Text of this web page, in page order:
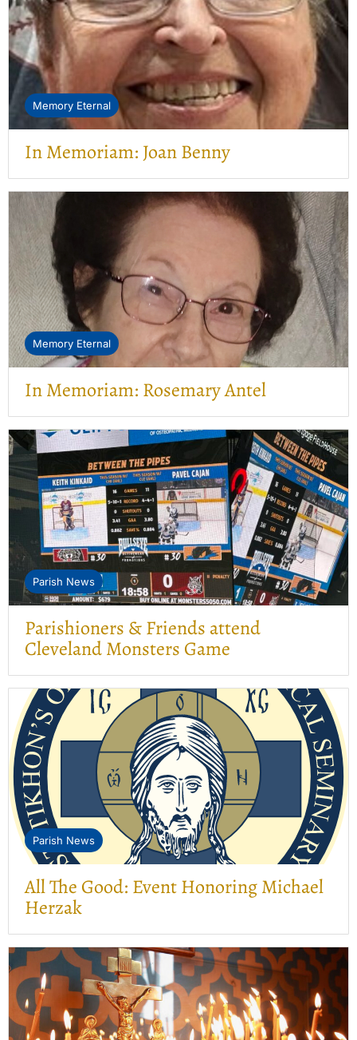
Memory Eternal
In Memoriam: Joan Benny
Memory Eternal
In Memoriam: Rosemary Antel
Parish News
Parishioners & Friends attend
Cleveland Monsters Game
Parish News
All The Good: Event Honoring Michael
Herzak